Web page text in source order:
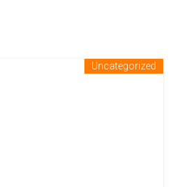
Uncategorized